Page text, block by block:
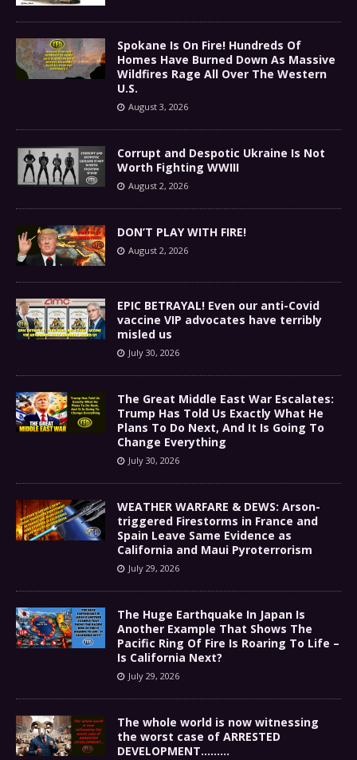
Spokane Is On Fire! Hundreds Of
Homes Have Burned Down As Massive
Wildfires Rage All Over The Western
U.S.
August 3, 2026
Corrupt and Despotic Ukraine Is Not
Worth Fighting WWIII
August 2, 2026
DON’T PLAY WITH FIRE!
August 2, 2026
EPIC BETRAYAL! Even our anti-Covid
vaccine VIP advocates have terribly
misled us
July 30, 2026
The Great Middle East War Escalates:
Trump Has Told Us Exactly What He
Plans To Do Next, And It Is Going To
Change Everything
July 30, 2026
WEATHER WARFARE & DEWS: Arson-
triggered Firestorms in France and
Spain Leave Same Evidence as
California and Maui Pyroterrorism
July 29, 2026
The Huge Earthquake In Japan Is
Another Example That Shows The
Pacific Ring Of Fire Is Roaring To Life –
Is California Next?
July 29, 2026
The whole world is now witnessing
the worst case of ARRESTED
DEVELOPMENT………